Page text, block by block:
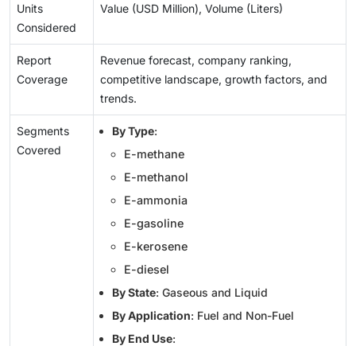
Units
Considered
Value (USD Million), Volume (Liters)
Report
Coverage
Revenue forecast, company ranking,
competitive landscape, growth factors, and
trends.
Segments
Covered
By Type:
E-methane
E-methanol
E-ammonia
E-gasoline
E-kerosene
E-diesel
By State: Gaseous and Liquid
By Application: Fuel and Non-Fuel
By End Use: